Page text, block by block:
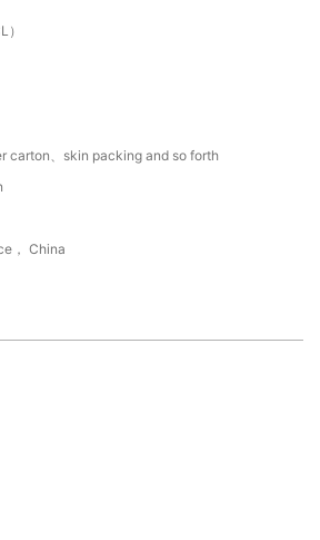
carton、skin packing and so forth
， China